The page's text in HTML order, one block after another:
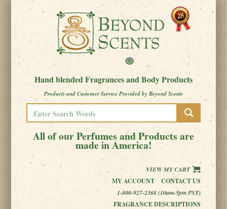
Hand blended Fragrances and Body Products
Products and Customer Service Provided by Beyond Scents
All of our Perfumes and Products are
made in America!
VIEW MY CART
MY ACCOUNT
CONTACT US
1-800-927-2368 (10am-5pm PST)
FRAGRANCE DESCRIPTIONS